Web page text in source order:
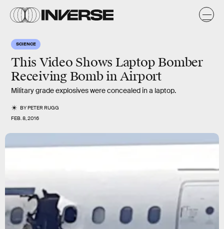
SCIENCE
This Video Shows Laptop Bomber
Receiving Bomb in Airport
Military grade explosives were concealed in a laptop.
BYPETER RUGG
FEB. 8, 2016